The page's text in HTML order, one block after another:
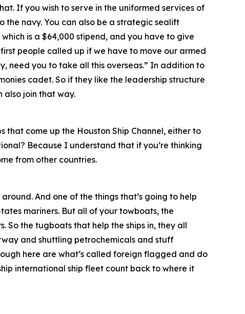
If you wish to serve in the uniformed services of
the navy. You can also be a strategic sealift
is a $64,000 stipend, and you have to give
people called up if we have to move our armed
need you to take all this overseas.” In addition to
cadet. So if they like the leadership structure
also join that way.
that come up the Houston Ship Channel, either to
Because I understand that if you’re thinking
from other countries.
And one of the things that’s going to help
mariners. But all of your towboats, the
So the tugboats that help the ships in, they all
and shuttling petrochemicals and stuff
here are what’s called foreign flagged and do
international ship fleet count back to where it